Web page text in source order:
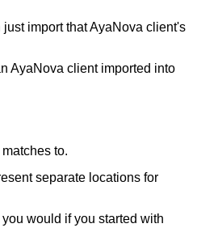
import that AyaNova client's
AyaNova client imported into
to.
separate locations for
would if you started with